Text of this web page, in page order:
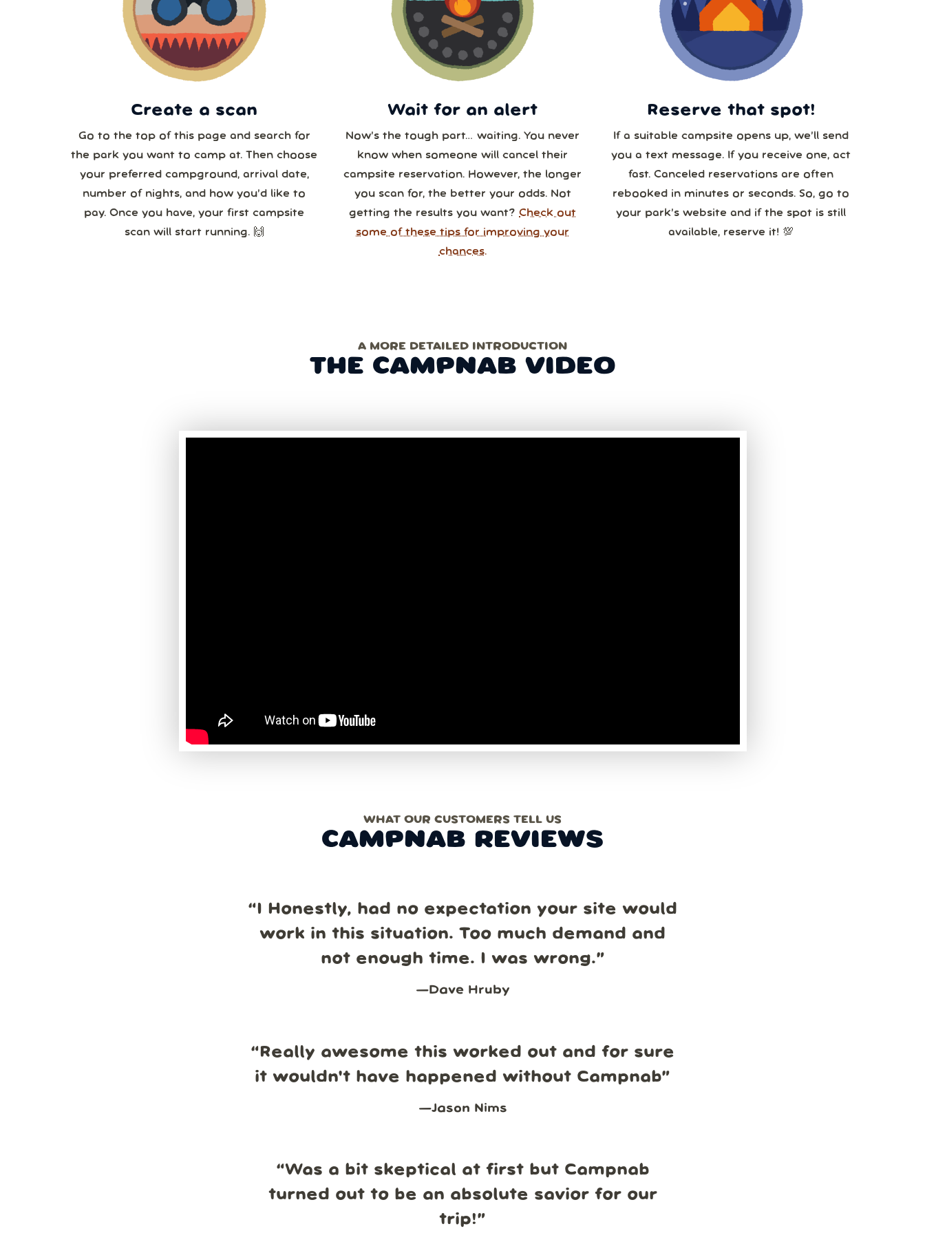
25 26 27
2
Create a scan
Go to the top of this page and search for
the park you want to camp at. Then choose
your preferred campground, arrival date,
number of nights, and how you’d like to
pay. Once you have, your first campsite
scan will start running. 🙌
Wait for an alert
Now’s the tough part… waiting. You never
know when someone will cancel their
campsite reservation. However, the longer
you scan for, the better your odds. Not
getting the results you want? Check out
some of these tips for improving your
chances.
Reserve that spot!
If a suitable campsite opens up, we’ll send
you a text message. If you receive one, act
fast. Canceled reservations are often
rebooked in minutes or seconds. So, go to
your park’s website and if the spot is still
available, reserve it! 💯
A MORE DETAILED INTRODUCTION
THE CAMPNAB VIDEO
WHAT OUR CUSTOMERS TELL US
CAMPNAB REVIEWS
“I Honestly, had no expectation your site would
work in this situation. Too much demand and
not enough time. I was wrong.”
—Dave Hruby
“Really awesome this worked out and for sure
it wouldn't have happened without Campnab”
—Jason Nims
“Was a bit skeptical at first but Campnab
turned out to be an absolute savior for our
trip!”